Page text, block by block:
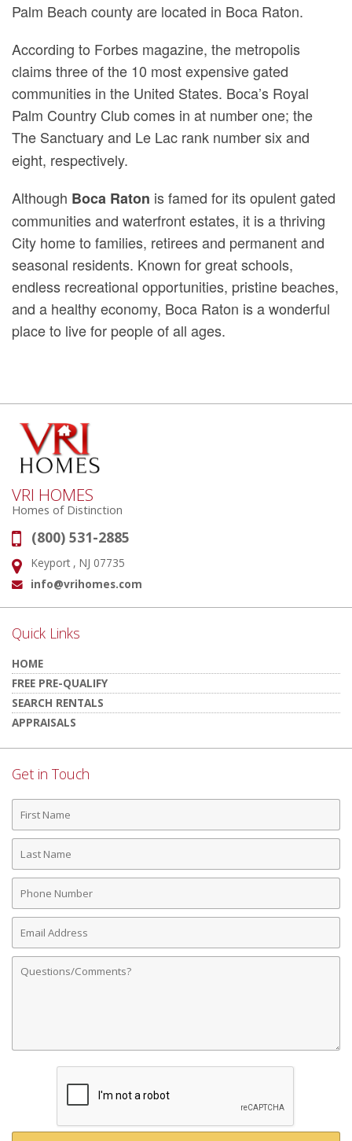
Palm Beach county are located in Boca Raton.
According to Forbes magazine, the metropolis
claims three of the 10 most expensive gated
communities in the United States. Boca’s Royal
Palm Country Clubcomes in at number one; the
The Sanctuaryand Le Lac rank number six and
eight, respectively.
Although Boca Raton is famed for its opulent gated
communities and waterfront estates, it is a thriving
City home to families, retirees and permanent and
seasonal residents. Known for great schools,
endless recreational opportunities, pristine beaches,
and a healthy economy, Boca Raton is a wonderful
place to live for people of all ages.
VRI HOMES
Homes of Distinction
Phone:
(800) 531-2885
Address:
Keyport , NJ 07735
Email:
info@vrihomes.com
Quick Links
HOME
FREE PRE-QUALIFY
SEARCH RENTALS
APPRAISALS
Get in Touch
First
Name
Last
Name
Phone
Number
Email
Address
Comments